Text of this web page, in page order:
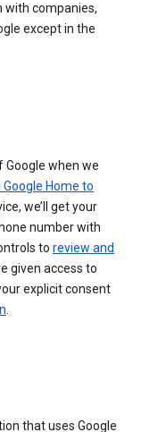
with companies,
except in the
Google when we
Google Home to
we’ll get your
number with
to review and
given access to
explicit consent
that uses Google